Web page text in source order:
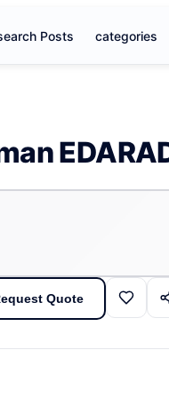
Posts categories
Quote